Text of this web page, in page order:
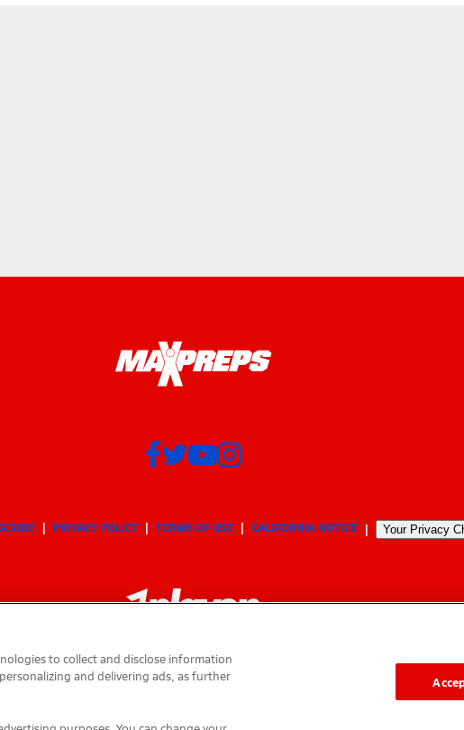
PRIVACY POLICY TERMS OF USE CALIFORNIA NOTICE Your Privacy
© 2026 MaxPreps, Inc.
to collect and disclose information
and delivering ads, as further